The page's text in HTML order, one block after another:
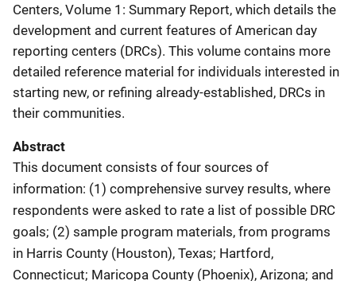
Centers, Volume 1: Summary Report, which details the
development and current features of American day
reporting centers (DRCs). This volume contains more
detailed reference material for individuals interested in
starting new, or refining already-established, DRCs in
their communities.
Abstract
This document consists of four sources of
information: (1) comprehensive survey results, where
respondents were asked to rate a list of possible DRC
goals; (2) sample program materials, from programs
in Harris County (Houston), Texas; Hartford,
Connecticut; Maricopa County (Phoenix), Arizona; and